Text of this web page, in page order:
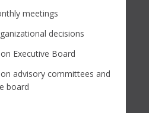
meetings
decisions
Executive Board
advisory committees and
board